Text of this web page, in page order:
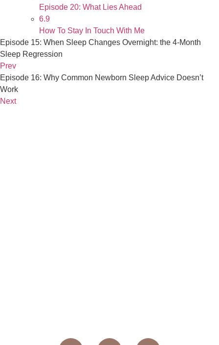
Episode 20: What Lies Ahead
6.9
How To Stay In Touch With Me
Episode 15: When Sleep Changes Overnight: the 4-Month
Sleep Regression
Prev
Episode 16: Why Common Newborn Sleep Advice Doesn’t
Work
Next